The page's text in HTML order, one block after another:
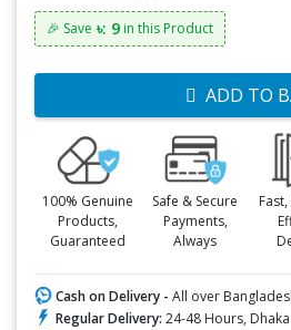
🎉 Save ৳: 9 in this Product
ADD TO
100% Genuine
Products,
Guaranteed
Safe & Secure
Payments,
Always
Cash on Delivery - All over
Regular Delivery: 24-48 Hours,